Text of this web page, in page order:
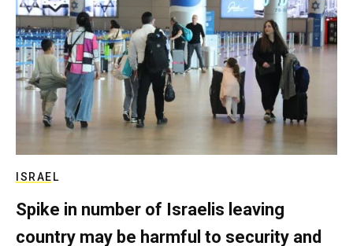
ISRAEL
Spike in number of Israelis leaving
country may be harmful to security and